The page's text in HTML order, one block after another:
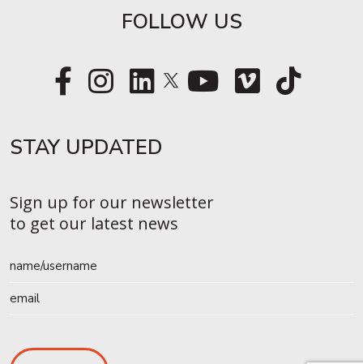
FOLLOW US
STAY UPDATED​
Sign up for our newsletter
to get our latest news